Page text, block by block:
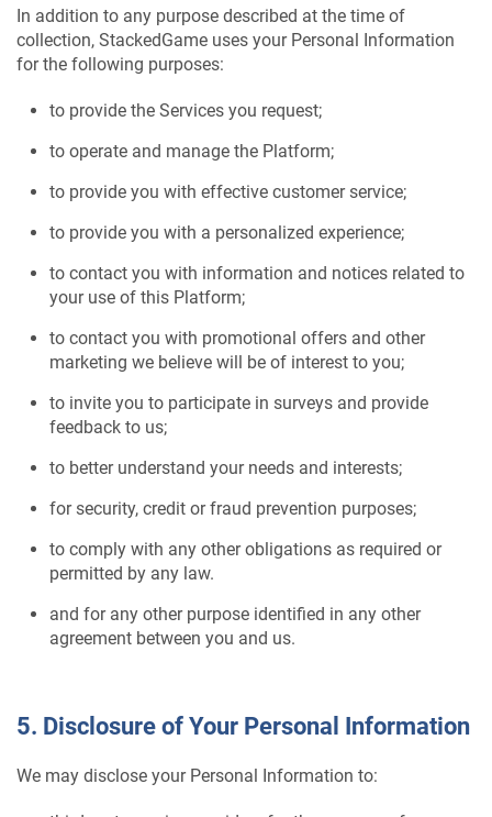
In addition to any purpose described at the time of
collection, StackedGame uses your Personal Information
for the following purposes:
to provide the Services you request;
to operate and manage the Platform;
to provide you with effective customer service;
to provide you with a personalized experience;
to contact you with information and notices related to
your use of this Platform;
to contact you with promotional offers and other
marketing we believe will be of interest to you;
to invite you to participate in surveys and provide
feedback to us;
to better understand your needs and interests;
for security, credit or fraud prevention purposes;
to comply with any other obligations as required or
permitted by any law.
and for any other purpose identified in any other
agreement between you and us.
5. Disclosure of Your Personal Information
We may disclose your Personal Information to: